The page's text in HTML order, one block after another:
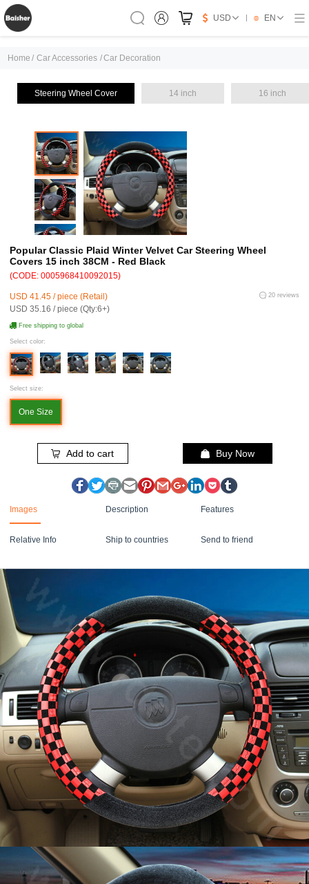
USD EN
Home / Car Accessories /Car Decoration
Steering Wheel Cover 14 inch 16 inch
Popular Classic Plaid Winter Velvet Car Steering Wheel
Covers 15 inch 38CM - Red Black
(CODE: 0005968410092015)
USD 41.45 / piece (Retail)
USD 35.16 / piece (Qty:6+)
20 reviews
Free shipping to global
Select color:
Select size:
One Size
Add to cart Buy Now
Images Description Features
Relative Info Ship to countries Send to friend